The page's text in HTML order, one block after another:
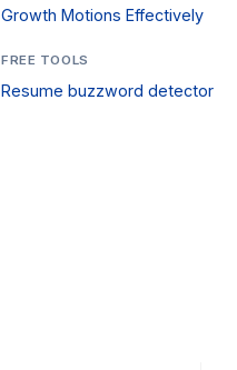
Growth Motions Effectively
FREE TOOLS
Resume buzzword detector